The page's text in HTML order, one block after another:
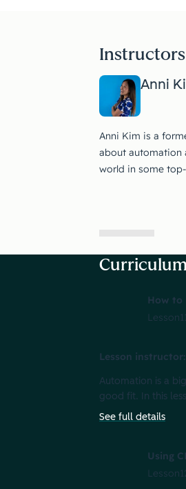
Instructors
Anni
Anni Kim is a
about automation
world in some
How to
Lesson
Lesson
Automation is a
good fit. In this
See full details
Using
Lesson